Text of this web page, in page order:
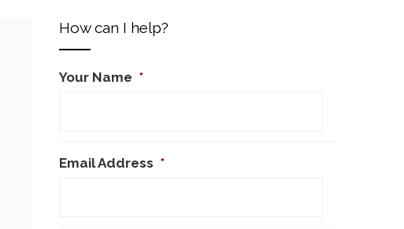
How can I help?
Your Name *
Email Address *